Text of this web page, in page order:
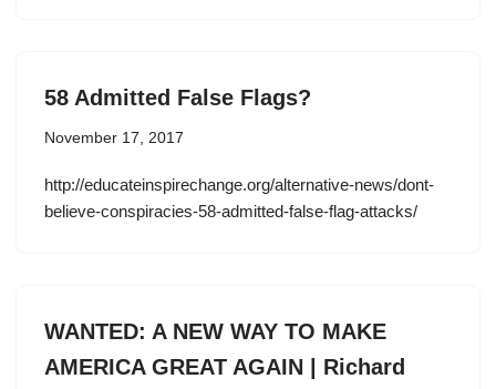
58 Admitted False Flags?
November 17, 2017
http://educateinspirechange.org/alternative-news/dont-
believe-conspiracies-58-admitted-false-flag-attacks/
WANTED: A NEW WAY TO MAKE
AMERICA GREAT AGAIN | Richard